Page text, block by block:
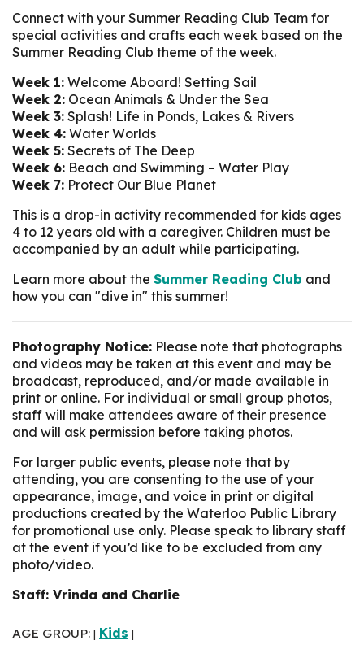
Connect with your Summer Reading Club Team for
special activities and crafts each week based on the
Summer Reading Club theme of the week.
Week 1: Welcome Aboard! Setting Sail
Week 2: Ocean Animals & Under the Sea
Week 3: Splash! Life in Ponds, Lakes & Rivers
Week 4: Water Worlds
Week 5: Secrets of The Deep
Week 6: Beach and Swimming – Water Play
Week 7: Protect Our Blue Planet
This is a drop-in activity recommended for kids ages
4 to 12 years old with a caregiver. Children must be
accompanied by an adult while participating.
Learn more about the Summer Reading Club and
how you can "dive in" this summer!
Photography Notice: Please note that photographs
and videos may be taken at this event and may be
broadcast, reproduced, and/or made available in
print or online. For individual or small group photos,
staff will make attendees aware of their presence
and will ask permission before taking photos.
For larger public events, please note that by
attending, you are consenting to the use of your
appearance, image, and voice in print or digital
productions created by the Waterloo Public Library
for promotional use only. Please speak to library staff
at the event if you’d like to be excluded from any
photo/video.
Staff: Vrinda and Charlie
AGE GROUP: Kids